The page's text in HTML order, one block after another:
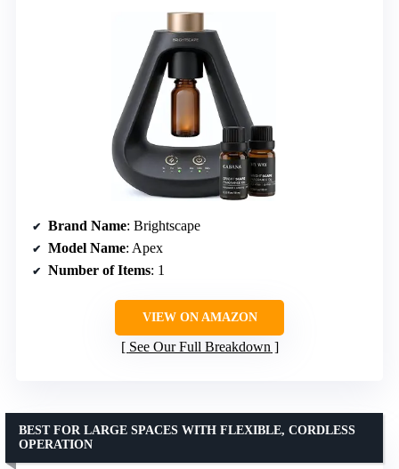
Brand Name: Brightscape
Model Name: Apex
Number of Items: 1
VIEW ON AMAZON
See Our Full Breakdown
BEST FOR LARGE SPACES WITH FLEXIBLE, CORDLESS
OPERATION